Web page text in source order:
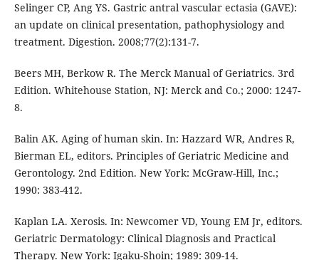
Selinger CP, Ang YS. Gastric antral vascular ectasia (GAVE):
an update on clinical presentation, pathophysiology and
treatment. Digestion. 2008;77(2):131-7.
Beers MH, Berkow R. The Merck Manual of Geriatrics. 3rd
Edition. Whitehouse Station, NJ: Merck and Co.; 2000: 1247-
8.
Balin AK. Aging of human skin. In: Hazzard WR, Andres R,
Bierman EL, editors. Principles of Geriatric Medicine and
Gerontology. 2nd Edition. New York: McGraw-Hill, Inc.;
1990: 383-412.
Kaplan LA. Xerosis. In: Newcomer VD, Young EM Jr, editors.
Geriatric Dermatology: Clinical Diagnosis and Practical
Therapy. New York: Igaku-Shoin; 1989: 309-14.